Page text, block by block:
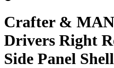
Crafter &
Drivers Right
Side Panel